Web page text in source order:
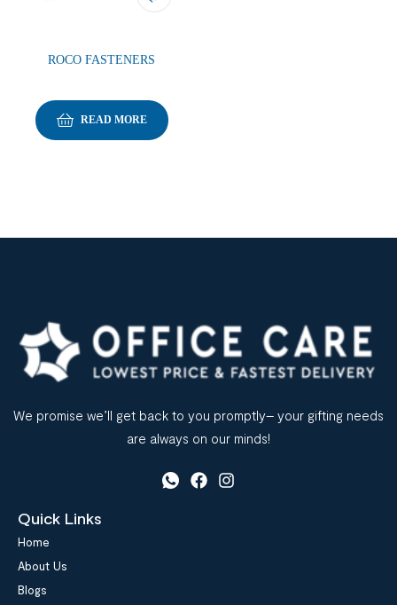
ROCO FASTENERS
READ MORE
We promise we’ll get back to you promptly– your gifting needs
are always on our minds!
Quick Links
Home
About Us
Blogs